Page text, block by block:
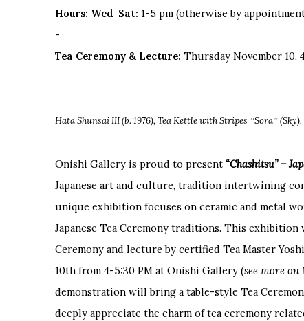
Hours: Wed-Sat: 1-5 pm (otherwise by
-
Tea Ceremony & Lecture: Thursday November 10,
Hata Shunsai III (b. 1976), Tea Kettle with Stripes “Sora”
Onishi Gallery is proud to present “Chashitsu” –
Japanese art and culture, tradition intertwining
unique exhibition focuses on ceramic and metal
Japanese Tea Ceremony traditions. This
Ceremony and lecture by certified Tea Master
10th from 4-5:30 PM at Onishi Gallery (see more on
demonstration will bring a table-style Tea
deeply appreciate the charm of tea ceremony